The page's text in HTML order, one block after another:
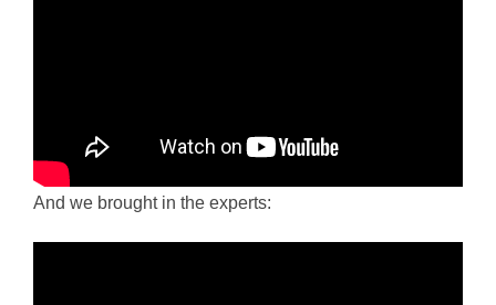
And we brought in the experts: